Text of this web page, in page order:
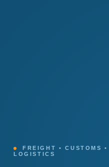
FREIGHT • CUSTOMS •
LOGISTICS